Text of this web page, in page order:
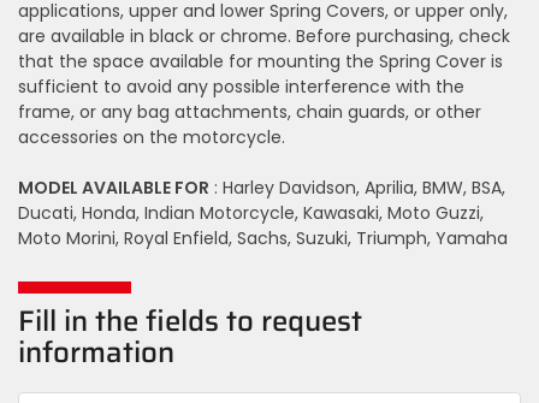
applications, upper and lower Spring Covers, or upper only,
are available in black or chrome. Before purchasing, check
that the space available for mounting the Spring Cover is
sufficient to avoid any possible interference with the
frame, or any bag attachments, chain guards, or other
accessories on the motorcycle.
MODEL AVAILABLE FOR : Harley Davidson, Aprilia, BMW, BSA,
Ducati, Honda, Indian Motorcycle, Kawasaki, Moto Guzzi,
Moto Morini, Royal Enfield, Sachs, Suzuki, Triumph, Yamaha
Fill in the fields to request
information